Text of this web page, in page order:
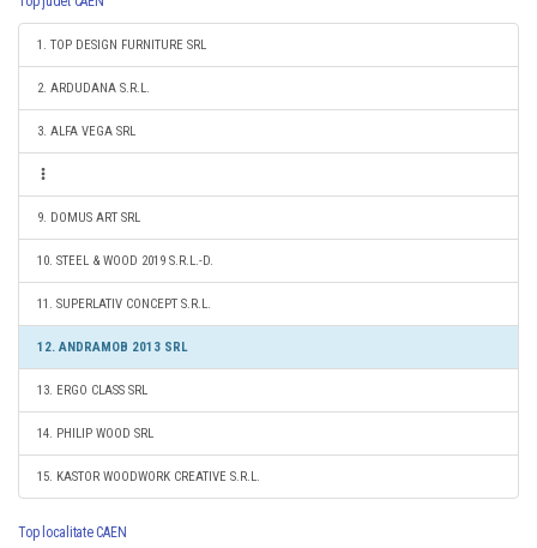
1. TOP DESIGN FURNITURE SRL
2. ARDUDANA S.R.L.
3. ALFA VEGA SRL
9. DOMUS ART SRL
10. STEEL & WOOD 2019 S.R.L.-D.
11. SUPERLATIV CONCEPT S.R.L.
12. ANDRAMOB 2013 SRL
13. ERGO CLASS SRL
14. PHILIP WOOD SRL
15. KASTOR WOODWORK CREATIVE S.R.L.
Top localitate CAEN